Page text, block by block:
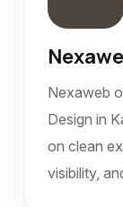
Nexaweb
Design in
on clean
visibility,